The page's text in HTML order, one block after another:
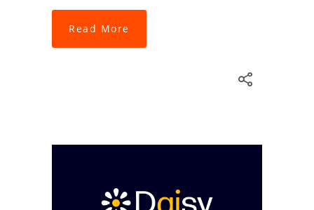
Read More